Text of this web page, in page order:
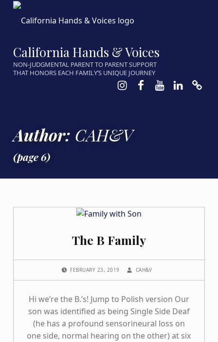
California Hands & Voices
NON-JUDGMENTAL PARENT TO PARENT SUPPORT
THAT HONORS EACH FAMILY’S UNIQUE JOURNEY
Instagram
Facebook
Youtube
LinkedIn
Author: CAH&V
(page 6)
The B Family
FEBRUARY 23, 2019 CAH&V
Hi we’re the B.’s! Jump to Polish version Our
son was identified as being Single Side Deaf
(he has a profound sensorineural loss on
one side, normal hearing on the other) at six